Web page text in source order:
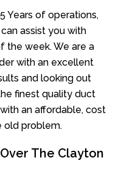
Years of operations,
assist you with
the week. We are a
with an excellent
and looking out
finest quality duct
an affordable, cost
old problem.
The Clayton